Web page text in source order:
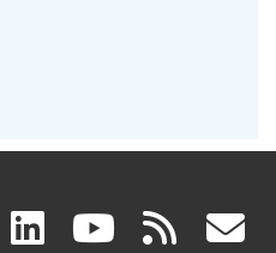
facebook
(link linkedin
(link (link rss